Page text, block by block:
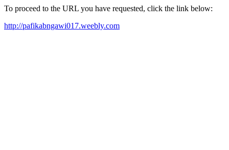
To proceed to the URL you have requested, click the link below:
http://pafikabngawi017.weebly.com